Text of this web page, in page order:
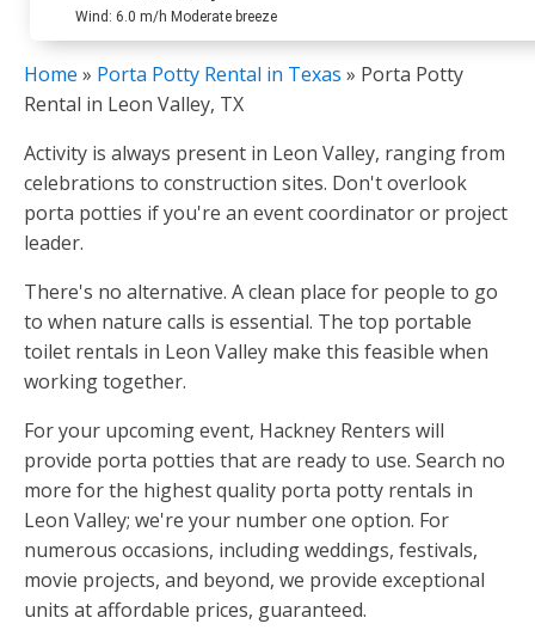
Wind: 6.0 m/h Moderate breeze
Home » Porta Potty Rental in Texas » Porta Potty
Rental in Leon Valley, TX
Activity is always present in Leon Valley, ranging from
celebrations to construction sites. Don't overlook
porta potties if you're an event coordinator or project
leader.
There's no alternative. A clean place for people to go
to when nature calls is essential. The top portable
toilet rentals in Leon Valley make this feasible when
working together.
For your upcoming event, Hackney Renters will
provide porta potties that are ready to use. Search no
more for the highest quality porta potty rentals in
Leon Valley; we're your number one option. For
numerous occasions, including weddings, festivals,
movie projects, and beyond, we provide exceptional
units at affordable prices, guaranteed.